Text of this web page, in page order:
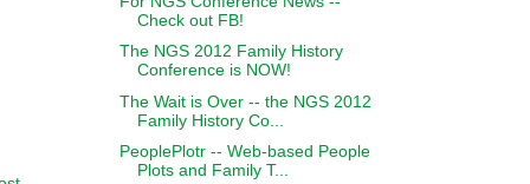
Check out FB!
The NGS 2012 Family History
Conference is NOW!
The Wait is Over -- the NGS 2012
Family History Co...
PeoplePlotr -- Web-based People
Plots and Family T...